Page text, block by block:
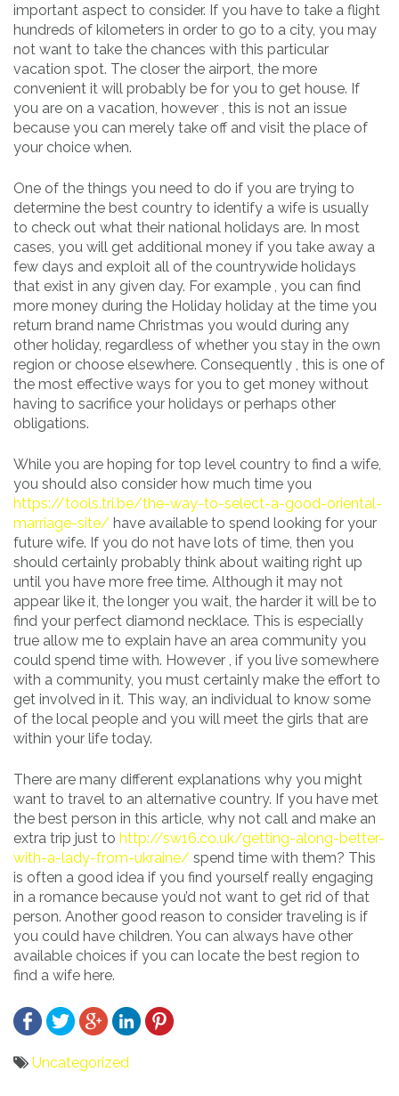
important aspect to consider. If you have to take a flight
hundreds of kilometers in order to go to a city, you may
not want to take the chances with this particular
vacation spot. The closer the airport, the more
convenient it will probably be for you to get house. If
you are on a vacation, however , this is not an issue
because you can merely take off and visit the place of
your choice when.
One of the things you need to do if you are trying to
determine the best country to identify a wife is usually
to check out what their national holidays are. In most
cases, you will get additional money if you take away a
few days and exploit all of the countrywide holidays
that exist in any given day. For example , you can find
more money during the Holiday holiday at the time you
return brand name Christmas you would during any
other holiday, regardless of whether you stay in the own
region or choose elsewhere. Consequently , this is one of
the most effective ways for you to get money without
having to sacrifice your holidays or perhaps other
obligations.
While you are hoping for top level country to find a wife,
you should also consider how much time you
https://tools.tri.be/the-way-to-select-a-good-oriental-
marriage-site/ have available to spend looking for your
future wife. If you do not have lots of time, then you
should certainly probably think about waiting right up
until you have more free time. Although it may not
appear like it, the longer you wait, the harder it will be to
find your perfect diamond necklace. This is especially
true allow me to explain have an area community you
could spend time with. However , if you live somewhere
with a community, you must certainly make the effort to
get involved in it. This way, an individual to know some
of the local people and you will meet the girls that are
within your life today.
There are many different explanations why you might
want to travel to an alternative country. If you have met
the best person in this article, why not call and make an
extra trip just to http://sw16.co.uk/getting-along-better-
with-a-lady-from-ukraine/ spend time with them? This
is often a good idea if you find yourself really engaging
in a romance because you’d not want to get rid of that
person. Another good reason to consider traveling is if
you could have children. You can always have other
available choices if you can locate the best region to
find a wife here.
Uncategorized